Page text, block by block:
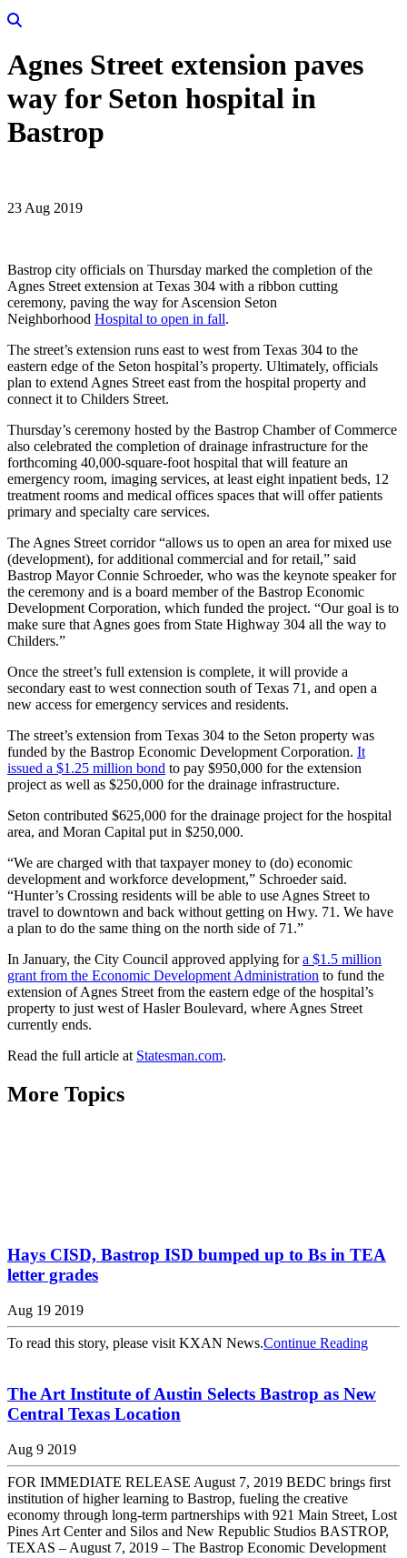
Agnes Street extension paves
way for Seton hospital in
Bastrop
23 Aug 2019
Bastrop city officials on Thursday marked the completion of the
Agnes Street extension at Texas 304 with a ribbon cutting
ceremony, paving the way for Ascension Seton
Neighborhood Hospital to open in fall.
The street’s extension runs east to west from Texas 304 to the
eastern edge of the Seton hospital’s property. Ultimately, officials
plan to extend Agnes Street east from the hospital property and
connect it to Childers Street.
Thursday’s ceremony hosted by the Bastrop Chamber of Commerce
also celebrated the completion of drainage infrastructure for the
forthcoming 40,000-square-foot hospital that will feature an
emergency room, imaging services, at least eight inpatient beds, 12
treatment rooms and medical offices spaces that will offer patients
primary and specialty care services.
The Agnes Street corridor “allows us to open an area for mixed use
(development), for additional commercial and for retail,” said
Bastrop Mayor Connie Schroeder, who was the keynote speaker for
the ceremony and is a board member of the Bastrop Economic
Development Corporation, which funded the project. “Our goal is to
make sure that Agnes goes from State Highway 304 all the way to
Childers.”
Once the street’s full extension is complete, it will provide a
secondary east to west connection south of Texas 71, and open a
new access for emergency services and residents.
The street’s extension from Texas 304 to the Seton property was
funded by the Bastrop Economic Development Corporation. It
issued a $1.25 million bond to pay $950,000 for the extension
project as well as $250,000 for the drainage infrastructure.
Seton contributed $625,000 for the drainage project for the hospital
area, and Moran Capital put in $250,000.
“We are charged with that taxpayer money to (do) economic
development and workforce development,” Schroeder said.
“Hunter’s Crossing residents will be able to use Agnes Street to
travel to downtown and back without getting on Hwy. 71. We have
a plan to do the same thing on the north side of 71.”
In January, the City Council approved applying fora $1.5 million
grant from the Economic Development Administration to fund the
extension of Agnes Street from the eastern edge of the hospital’s
property to just west of Hasler Boulevard, where Agnes Street
currently ends.
Read the full article at Statesman.com.
More Topics
Hays CISD, Bastrop ISD bumped up to Bs in TEA
letter grades
Aug 19 2019
To read this story, please visit KXAN News.Continue Reading
The Art Institute of Austin Selects Bastrop as New
Central Texas Location
Aug 9 2019
FOR IMMEDIATE RELEASE August 7, 2019 BEDC brings first
institution of higher learning to Bastrop, fueling the creative
economy through long-term partnerships with 921 Main Street, Lost
Pines Art Center and Silos and New Republic Studios BASTROP,
TEXAS – August 7, 2019 – The Bastrop Economic Development